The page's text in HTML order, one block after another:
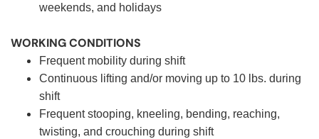
weekends, and holidays
WORKING CONDITIONS
Frequent mobility during shift
Continuous lifting and/or moving up to 10 lbs. during
shift
Frequent stooping, kneeling, bending, reaching,
twisting, and crouching during shift